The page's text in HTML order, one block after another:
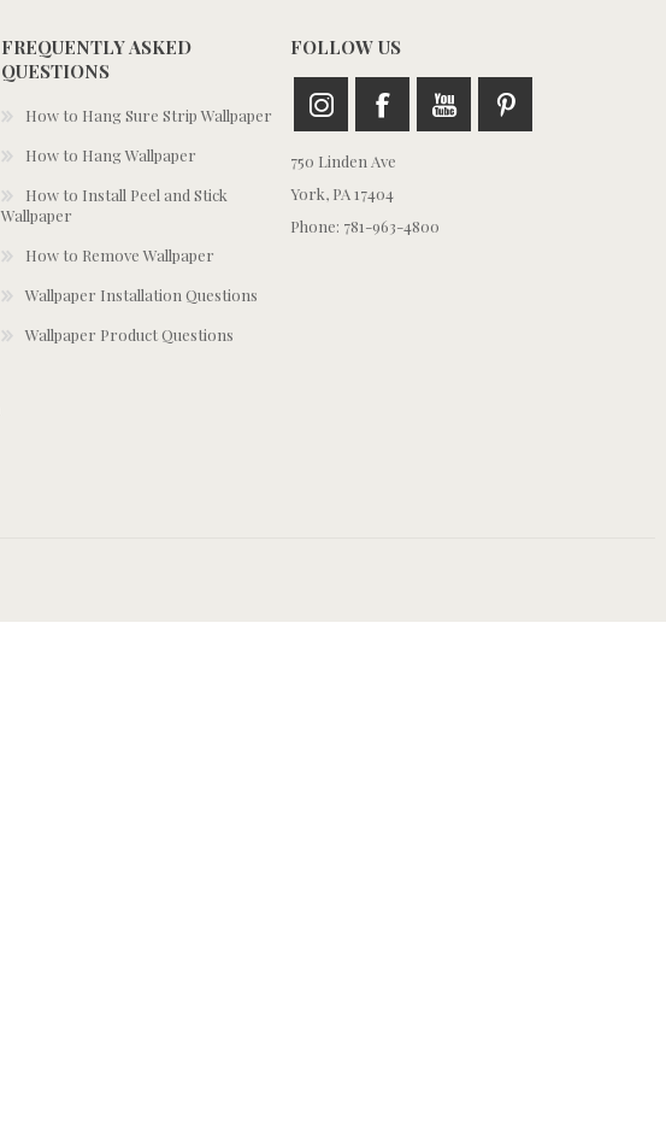
FREQUENTLY ASKED
QUESTIONS
How to Hang Sure Strip Wallpaper
How to Hang Wallpaper
How to Install Peel and Stick
Wallpaper
How to Remove Wallpaper
Wallpaper Installation Questions
Wallpaper Product Questions
FOLLOW US
750 Linden Ave
York, PA 17404
Phone: 781-963-4800